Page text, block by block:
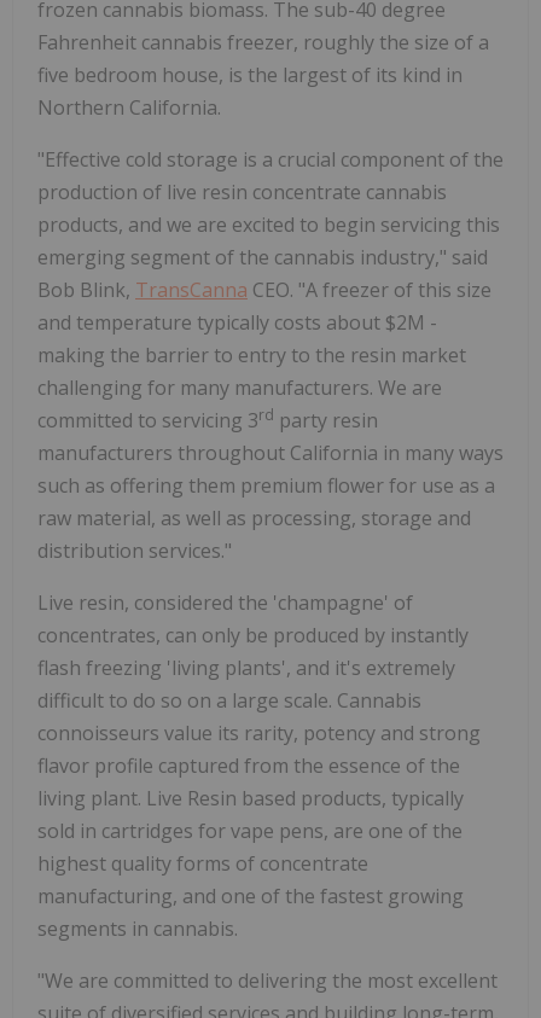
frozen cannabis biomass. The sub-40 degree
Fahrenheit cannabis freezer, roughly the size of a
five bedroom house, is the largest of its kind in
Northern California.
"Effective cold storage is a crucial component of the
production of live resin concentrate cannabis
products, and we are excited to begin servicing this
emerging segment of the cannabis industry," said
Bob Blink, TransCanna CEO. "A freezer of this size
and temperature typically costs about $2M -
making the barrier to entry to the resin market
challenging for many manufacturers. We are
committed to servicing 3rd party resin
manufacturers throughout California in many ways
such as offering them premium flower for use as a
raw material, as well as processing, storage and
distribution services."
Live resin, considered the 'champagne' of
concentrates, can only be produced by instantly
flash freezing 'living plants', and it's extremely
difficult to do so on a large scale. Cannabis
connoisseurs value its rarity, potency and strong
flavor profile captured from the essence of the
living plant. Live Resin based products, typically
sold in cartridges for vape pens, are one of the
highest quality forms of concentrate
manufacturing, and one of the fastest growing
segments in cannabis.
"We are committed to delivering the most excellent